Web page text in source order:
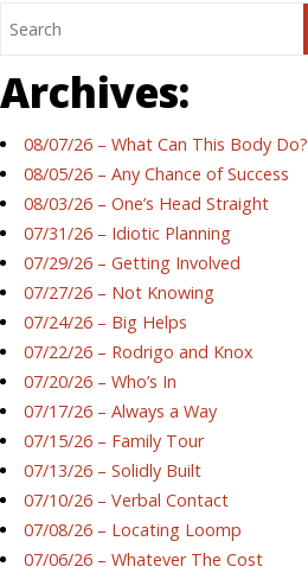
Archives:
08/07/26 – What Can This Body Do?
08/05/26 – Any Chance of Success
08/03/26 – One’s Head Straight
07/31/26 – Idiotic Planning
07/29/26 – Getting Involved
07/27/26 – Not Knowing
07/24/26 – Big Helps
07/22/26 – Rodrigo and Knox
07/20/26 – Who’s In
07/17/26 – Always a Way
07/15/26 – Family Tour
07/13/26 – Solidly Built
07/10/26 – Verbal Contact
07/08/26 – Locating Loomp
07/06/26 – Whatever The Cost